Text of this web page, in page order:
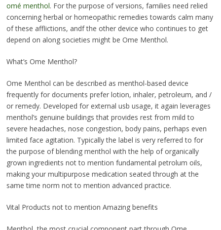
omé menthol. For the purpose of versions, families need relied
concerning herbal or homeopathic remedies towards calm many
of these afflictions, andf the other device who continues to get
depend on along societies might be Ome Menthol.
What’s Ome Menthol?
Ome Menthol can be described as menthol-based device
frequently for documents prefer lotion, inhaler, petroleum, and /
or remedy. Developed for external usb usage, it again leverages
menthol’s genuine buildings that provides rest from mild to
severe headaches, nose congestion, body pains, perhaps even
limited face agitation. Typically the label is very referred to for
the purpose of blending menthol with the help of organically
grown ingredients not to mention fundamental petrolum oils,
making your multipurpose medication seated through at the
same time norm not to mention advanced practice.
Vital Products not to mention Amazing benefits